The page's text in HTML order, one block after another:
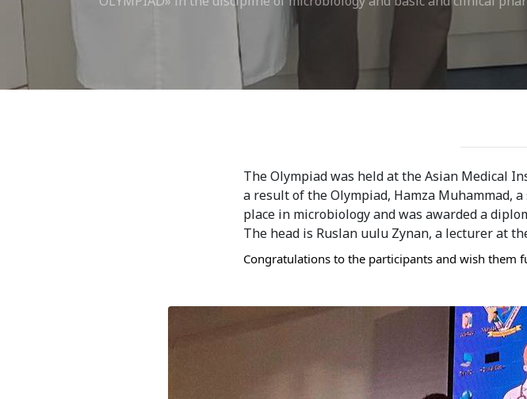
The Olympiad was held at the Asian Medical
a result of the Olympiad, Hamza Muhammad,
place in microbiology and was awarded a
The head is Ruslan uulu Zynan, a lecturer at
Congratulations to the participants and wish them